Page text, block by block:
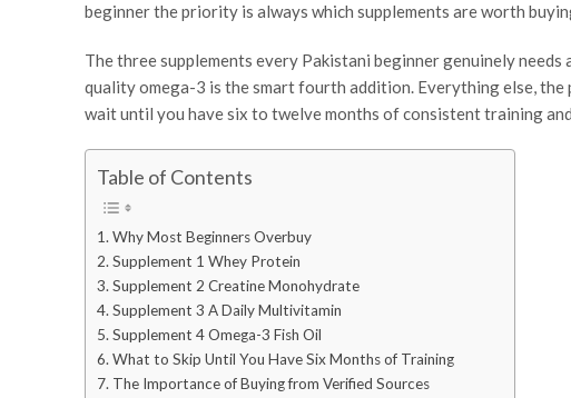
beginner the priority is always which supplements are worth
The three supplements every Pakistani beginner genuinely
quality omega-3 is the smart fourth addition. Everything else,
wait until you have six to twelve months of consistent training
Table of Contents
Why Most Beginners Overbuy
Supplement 1 Whey Protein
Supplement 2 Creatine Monohydrate
Supplement 3 A Daily Multivitamin
Supplement 4 Omega-3 Fish Oil
What to Skip Until You Have Six Months of Training
The Importance of Buying from Verified Sources